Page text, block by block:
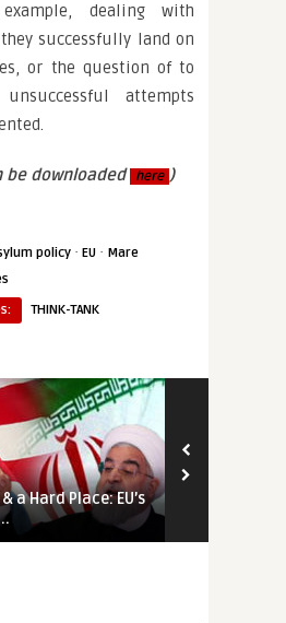
dealing with
successfully land on
or the question of to
attempts
be downloaded here )
policy · EU · Mare
THINK-TANK
a Hard Place: EU’s